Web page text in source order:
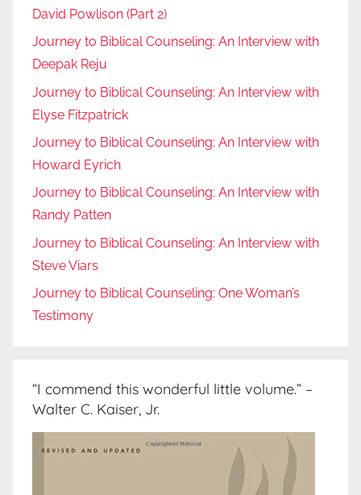
David Powlison (Part 2)
Journey to Biblical Counseling: An Interview with
Deepak Reju
Journey to Biblical Counseling: An Interview with
Elyse Fitzpatrick
Journey to Biblical Counseling: An Interview with
Howard Eyrich
Journey to Biblical Counseling: An Interview with
Randy Patten
Journey to Biblical Counseling: An Interview with
Steve Viars
Journey to Biblical Counseling: One Woman’s
Testimony
“I commend this wonderful little volume.” –
Walter C. Kaiser, Jr.